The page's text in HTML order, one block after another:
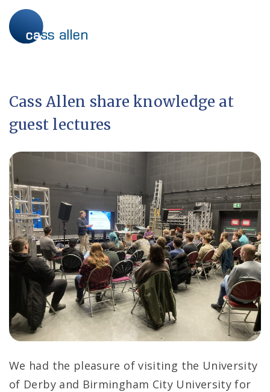
to
content
Cass Allen share knowledge at
guest lectures
We had the pleasure of visiting the University
of Derby and Birmingham City University for